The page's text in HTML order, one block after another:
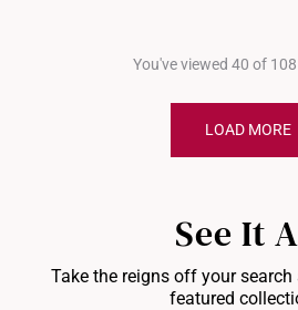
You've viewed 40 of
LOAD MORE
See It
Take the reigns off your
featured